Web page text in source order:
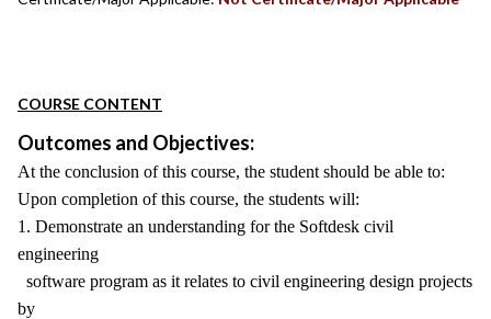
COURSE CONTENT
Outcomes and Objectives:
At the conclusion of this course, the student should be able to:
Upon completion of this course, the students will:
1. Demonstrate an understanding for the Softdesk civil
engineering
software program as it relates to civil engineering design projects
by